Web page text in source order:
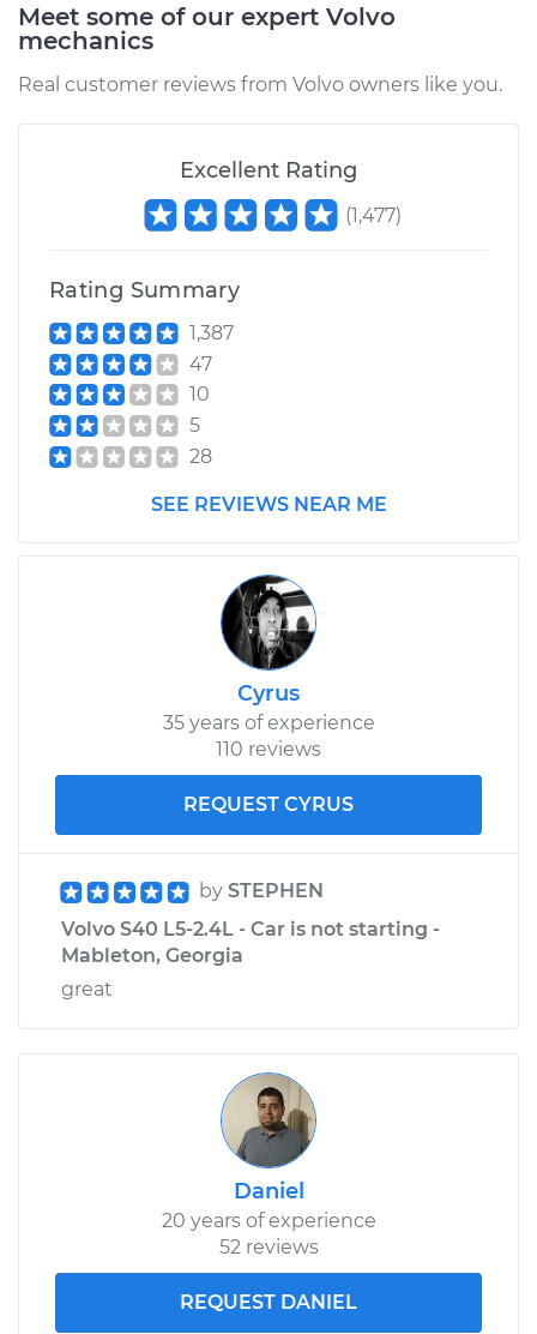
Meet some of our expert Volvo
mechanics
Real customer reviews from Volvo owners like you.
Excellent Rating
(1,477)
Rating Summary
1,387
47
10
5
28
SEE REVIEWS NEAR ME
Cyrus
35 years of experience
110 reviews
REQUEST CYRUS
by STEPHEN
Volvo S40 L5-2.4L - Car is not starting -
Mableton, Georgia
great
Daniel
20 years of experience
52 reviews
REQUEST DANIEL